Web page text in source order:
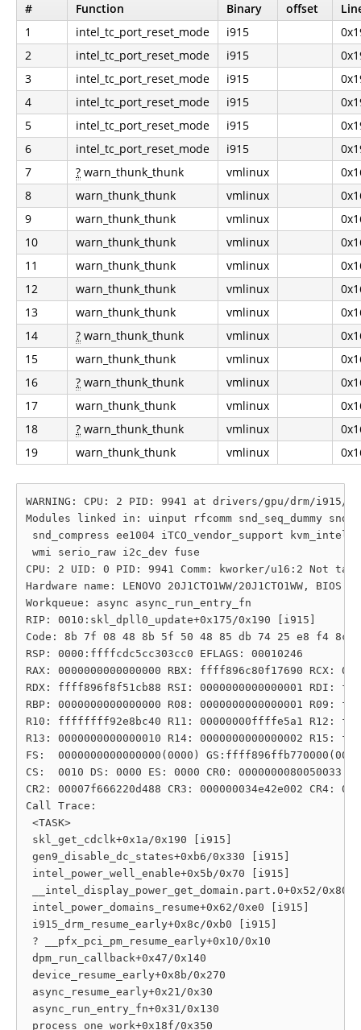
#
Function Binary
offset
1
intel_tc_port_reset_mode i915
2
intel_tc_port_reset_mode i915
3
intel_tc_port_reset_mode i915
4
intel_tc_port_reset_mode i915
5
intel_tc_port_reset_mode i915
6
intel_tc_port_reset_mode i915
7
? warn_thunk_thunk vmlinux
8
warn_thunk_thunk vmlinux
9
warn_thunk_thunk vmlinux
10
warn_thunk_thunk vmlinux
11
warn_thunk_thunk vmlinux
12
warn_thunk_thunk vmlinux
13
warn_thunk_thunk vmlinux
14
? warn_thunk_thunk vmlinux
15
warn_thunk_thunk vmlinux
16
? warn_thunk_thunk vmlinux
17
warn_thunk_thunk vmlinux
18
? warn_thunk_thunk vmlinux
19
warn_thunk_thunk vmlinux
WARNING: CPU: 2 PID: 9941 at drivers/gpu/drm/
Modules linked in: uinput rfcomm snd_seq_dummy
snd_compress ee1004 iTCO_vendor_support
wmi serio_raw i2c_dev fuse
CPU: 2 UID: 0 PID: 9941 Comm: kworker/u16:2 Not
Hardware name: LENOVO 20J1CTO1WW/20J1CTO1WW,
Workqueue: async async_run_entry_fn
RIP: 0010:skl_dpll0_update+0x175/0x190 [i915]
Code: 8b 7f 08 48 8b 5f 50 48 85 db 74 25 e8 f4
RSP: 0000:ffffcdc5cc303cc0 EFLAGS: 00010246
RAX: 0000000000000000 RBX: ffff896c80f17690 RCX:
RDX: ffff896f8f51cb88 RSI: 0000000000000001 RDI:
RBP: 0000000000000000 R08: 0000000000000001 R09:
R10: ffffffff92e8bc40 R11: 00000000ffffe5a1 R12:
R13: 0000000000000010 R14: 0000000000000002 R15:
FS:  0000000000000000(0000)
CS:  0010 DS: 0000 ES: 0000 CR0: 0000000080050033
CR2: 00007f666220d488 CR3: 000000034e42e002 CR4:
Call Trace:
<TASK>
skl_get_cdclk+0x1a/0x190 [i915]
gen9_disable_dc_states+0xb6/0x330 [i915]
intel_power_well_enable+0x5b/0x70 [i915]
__intel_display_power_get_domain.part.0+0x52/0x80
intel_power_domains_resume+0x62/0xe0 [i915]
i915_drm_resume_early+0x8c/0xb0 [i915]
? __pfx_pci_pm_resume_early+0x10/0x10
dpm_run_callback+0x47/0x140
device_resume_early+0x8b/0x270
async_resume_early+0x21/0x30
async_run_entry_fn+0x31/0x130
process_one_work+0x18f/0x350